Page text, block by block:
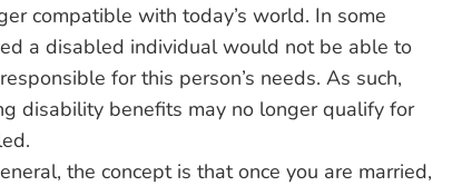
compatible with today’s world. In some
a disabled individual would not be able to
for this person’s needs. As such,
disability benefits may no longer qualify for
the concept is that once you are married,